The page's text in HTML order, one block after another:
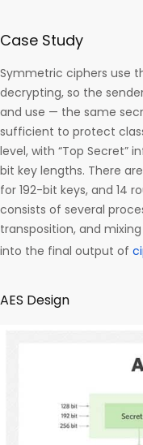
Case Study
Symmetric ciphers use
decrypting, so the
and use — the same
sufficient to protect
level, with “Top Secret”
bit key lengths. There
for 192-bit keys, and 14
consists of several
transposition, and
into the final output of
AES Design